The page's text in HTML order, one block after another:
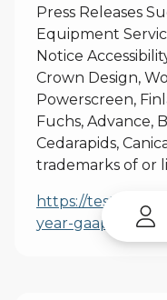
Press Releases
Equipment
Notice
Crown Design,
Powerscreen,
Fuchs, Advance,
Cedarapids,
trademarks of or
https://
year-gaap-to-